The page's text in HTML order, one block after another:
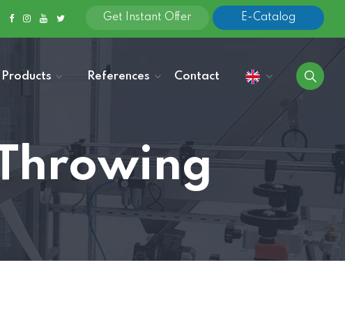
Get Instant Offer E-Catalog
Products References Contact